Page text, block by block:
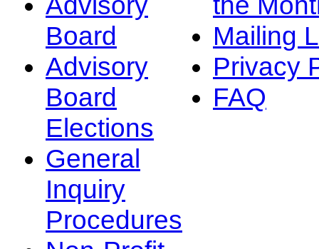
Board
Advisory
Board
Elections
General
Inquiry
Procedures
Mailing
Privacy
FAQ